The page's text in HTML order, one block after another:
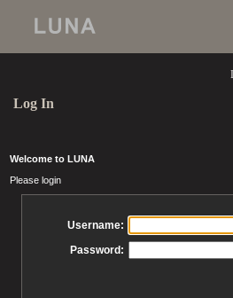
Log In
Welcome to LUNA
Please login
Username:
Password: